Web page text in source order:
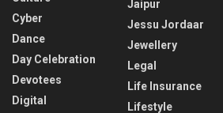
Cyber
Dance
Day Celebration
Devotees
Digital
Jaipur
Jessu Jordaar
Jewellery
Legal
Life Insurance
Lifestyle